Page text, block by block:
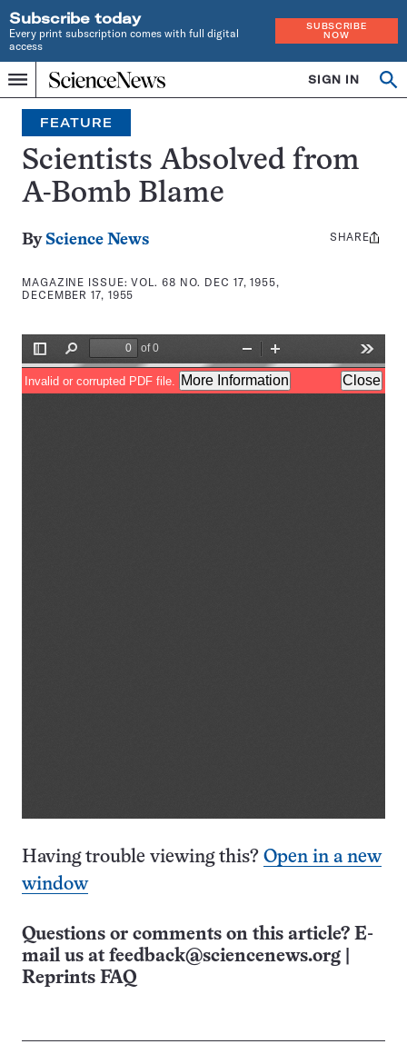
Subscribe today
Every print subscription comes with full digital
access
SUBSCRIBE
NOW
Menu
Home
INDEPENDENT
JOURNALISM
SINCE
1921
SIGN IN
Search
FEATURE
Scientists Absolved from
A-Bomb Blame
By Science News
MAGAZINE ISSUE:VOL. 68 NO. DEC 17, 1955,
DECEMBER 17, 1955
Share
SHARE
Having trouble viewing this? Open in a new
window
Questions or comments on this article? E-
mail us at feedback@sciencenews.org
Reprints FAQ